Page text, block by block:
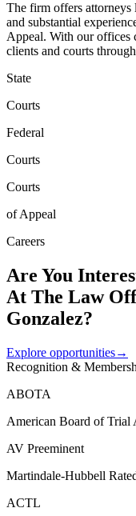
The firm offers attorneys
and substantial
Appeal. With our offices
clients and courts
State
Courts
Federal
Courts
Courts
of Appeal
Careers
Are You
At The Law
Gonzalez?
Explore opportunities→
Recognition &
ABOTA
American Board of Trial
AV Preeminent
Martindale-Hubbell
ACTL